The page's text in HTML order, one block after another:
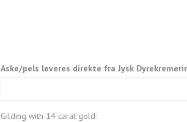
Aske/pels leveres direkte fra Jysk
Gilding with 14 carat gold: